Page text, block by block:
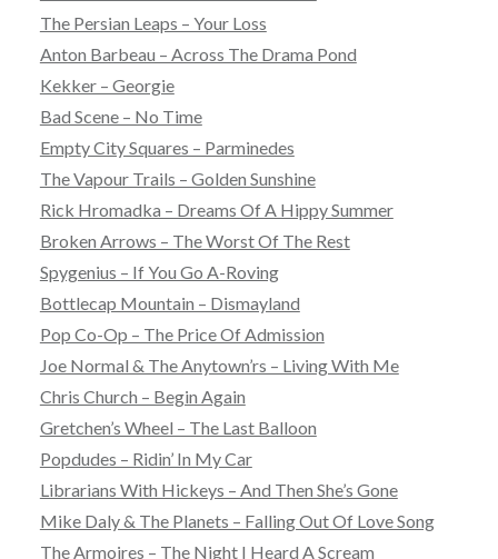
The Persian Leaps – Your Loss
Anton Barbeau – Across The Drama Pond
Kekker – Georgie
Bad Scene – No Time
Empty City Squares – Parminedes
The Vapour Trails – Golden Sunshine
Rick Hromadka – Dreams Of A Hippy Summer
Broken Arrows – The Worst Of The Rest
Spygenius – If You Go A-Roving
Bottlecap Mountain – Dismayland
Pop Co-Op – The Price Of Admission
Joe Normal & The Anytown’rs – Living With Me
Chris Church – Begin Again
Gretchen’s Wheel – The Last Balloon
Popdudes – Ridin’ In My Car
Librarians With Hickeys – And Then She’s Gone
Mike Daly & The Planets – Falling Out Of Love Song
The Armoires – The Night I Heard A Scream